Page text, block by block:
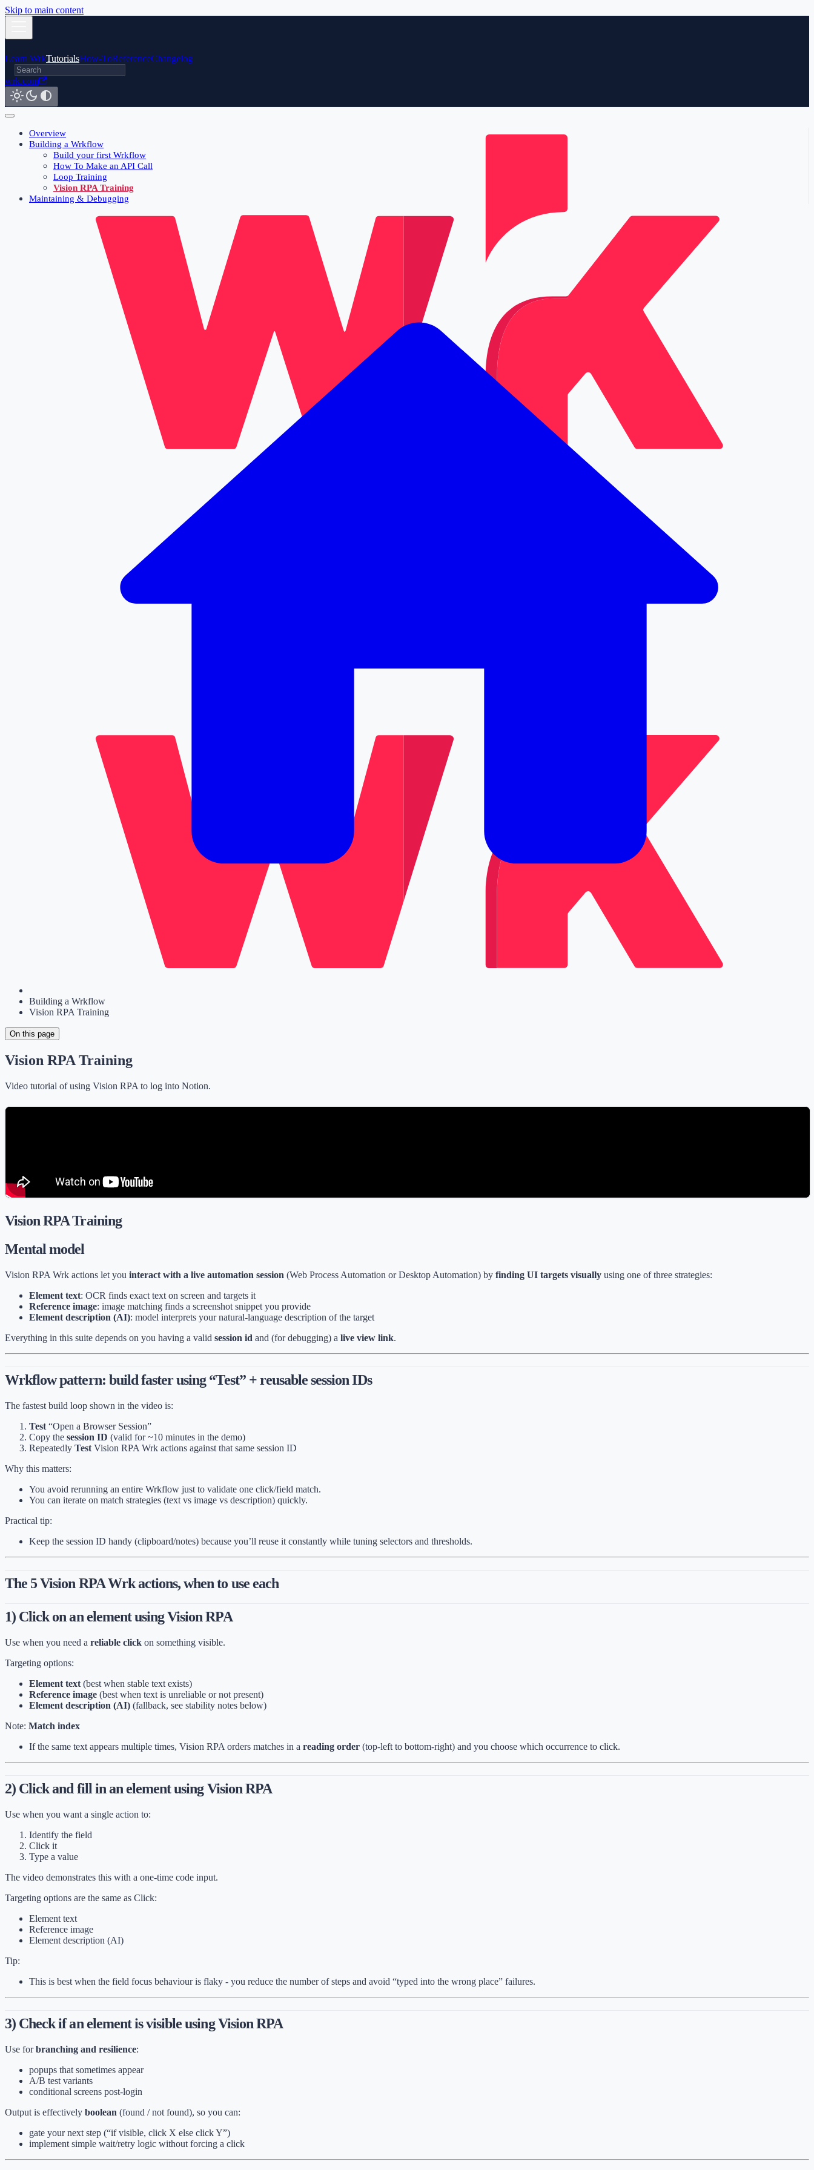
Skip to main content
Learn WrkTutorialsHow-ToReferenceChangelog
wrk.com
Overview
Building a Wrkflow
Build your first Wrkflow
How To Make an API Call
Loop Training
Vision RPA Training
Maintaining & Debugging
Building a Wrkflow
Vision RPA Training
On this page
Vision RPA Training
Video tutorial of using Vision RPA to log into Notion.
Vision RPA Training
Mental model
Vision RPA Wrk actions let you interact with a live automation session (Web Process Automation or Desktop Automation) by finding UI targets visually using one of three strategies:
Element text: OCR finds exact text on screen and targets it
Reference image: image matching finds a screenshot snippet you provide
Element description (AI): model interprets your natural-language description of the target
Everything in this suite depends on you having a valid session id and (for debugging) a live view link.
Wrkflow pattern: build faster using “Test” + reusable session IDs
The fastest build loop shown in the video is:
Test “Open a Browser Session”
Copy the session ID (valid for ~10 minutes in the demo)
Repeatedly Test Vision RPA Wrk actions against that same session ID
Why this matters:
You avoid rerunning an entire Wrkflow just to validate one click/field match.
You can iterate on match strategies (text vs image vs description) quickly.
Practical tip:
Keep the session ID handy (clipboard/notes) because you’ll reuse it constantly while tuning selectors and thresholds.
The 5 Vision RPA Wrk actions, when to use each
1) Click on an element using Vision RPA
Use when you need a reliable click on something visible.
Targeting options:
Element text (best when stable text exists)
Reference image (best when text is unreliable or not present)
Element description (AI) (fallback, see stability notes below)
Note: Match index
If the same text appears multiple times, Vision RPA orders matches in a reading order (top-left to bottom-right) and you choose which occurrence to click.
2) Click and fill in an element using Vision RPA
Use when you want a single action to:
Identify the field
Click it
Type a value
The video demonstrates this with a one-time code input.
Targeting options are the same as Click:
Element text
Reference image
Element description (AI)
Tip:
This is best when the field focus behaviour is flaky - you reduce the number of steps and avoid “typed into the wrong place” failures.
3) Check if an element is visible using Vision RPA
Use forbranching and resilience:
popups that sometimes appear
A/B test variants
conditional screens post-login
Output is effectively boolean (found / not found), so you can:
gate your next step (“if visible, click X else click Y”)
implement simple wait/retry logic without forcing a click